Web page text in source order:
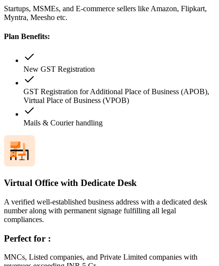
Startups, MSMEs, and E-commerce sellers like Amazon, Flipkart,
Myntra, Meesho etc.
Plan Benefits:
New GST Registration
GST Registration for Additional Place of Business (APOB),
Virtual Place of Business (VPOB)
Mails & Courier handling
Virtual Office with Dedicate Desk
A verified well-established business address with a dedicated desk
number along with permanent signage fulfilling all legal
compliances.
Perfect for :
MNCs, Listed companies, and Private Limited companies with